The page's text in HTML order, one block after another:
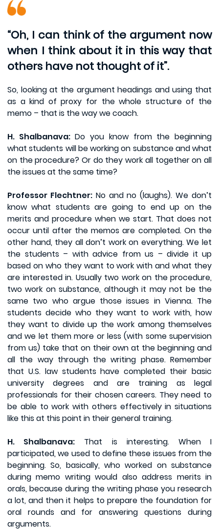
“Oh, I can think of the argument now
when I think about it in this way that
others have not thought of it”.
So, looking at the argument headings and using that
as a kind of proxy for the whole structure of the
memo – that is the way we coach.
H. Shalbanava:Do you know from the beginning
what students will be working on substance and what
on the procedure? Or do they work all together on all
the issues at the same time?
Professor Flechtner:No and no (laughs). We don’t
know what students are going to end up on the
merits and procedure when we start. That does not
occur until after the memos are completed. On the
other hand, they all don’t work on everything. We let
the students – with advice from us – divide it up
based on who they want to work with and what they
are interested in. Usually two work on the procedure,
two work on substance, although it may not be the
same two who argue those issues in Vienna. The
students decide who they want to work with, how
they want to divide up the work among themselves
and we let them more or less (with some supervision
from us) take that on their own at the beginning and
all the way through the writing phase. Remember
that U.S. law students have completed their basic
university degrees and are training as legal
professionals for their chosen careers. They need to
be able to work with others effectively in situations
like this at this point in their general training.
H. Shalbanava: That is interesting. When I
participated, we used to define these issues from the
beginning. So, basically, who worked on substance
during memo writing would also address merits in
orals, because during the writing phase you research
a lot, and then it helps to prepare the foundation for
oral rounds and for answering questions during
arguments.